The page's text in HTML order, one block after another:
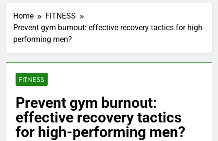
Home
FITNESS
Prevent gym burnout: effective recovery tactics for high-
performing men?
FITNESS
Prevent gym burnout:
effective recovery tactics
for high-performing men?